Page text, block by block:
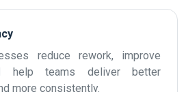
reduce rework, improve
help teams deliver better
more consistently.